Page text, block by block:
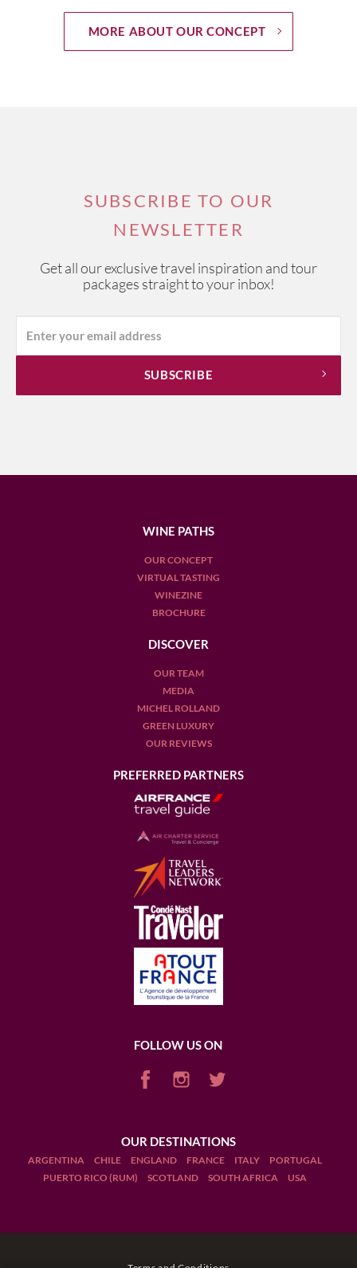
MORE ABOUT OUR CONCEPT
SUBSCRIBE TO OUR
NEWSLETTER
Get all our exclusive travel inspiration and tour
packages straight to your inbox!
WINE PATHS
OUR CONCEPT
VIRTUAL TASTING
WINEZINE
BROCHURE
DISCOVER
OUR TEAM
MEDIA
MICHEL ROLLAND
GREEN LUXURY
OUR REVIEWS
PREFERRED PARTNERS
FOLLOW US ON
OUR DESTINATIONS
ARGENTINA CHILE ENGLAND FRANCE ITALY
PORTUGAL
PUERTO RICO (RUM)
SCOTLAND SOUTH AFRICA USA